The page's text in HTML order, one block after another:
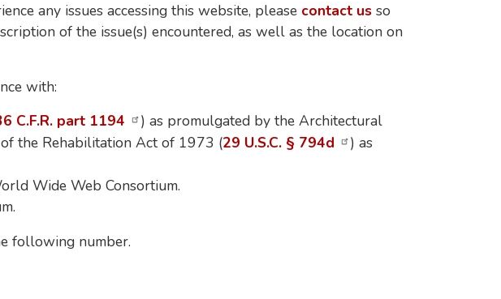
any issues accessing this website, please contact us so
of the issue(s) encountered, as well as the location on
with:
C.F.R. part 1194
) as promulgated by the Architectural
the Rehabilitation Act of 1973 (29 U.S.C. § 794d
) as
Wide Web Consortium.
following number.